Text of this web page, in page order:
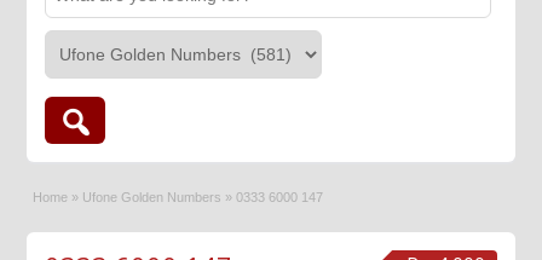
Home » Ufone Golden Numbers » 0333 6000 147